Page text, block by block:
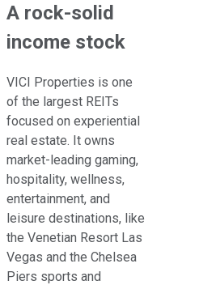
A rock-solid
income stock
VICI Properties is one
of the largest REITs
focused on experiential
real estate. It owns
market-leading gaming,
hospitality, wellness,
entertainment, and
leisure destinations, like
the Venetian Resort Las
Vegas and the Chelsea
Piers sports and